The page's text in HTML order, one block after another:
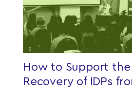
How to Support the
Recovery of IDPs